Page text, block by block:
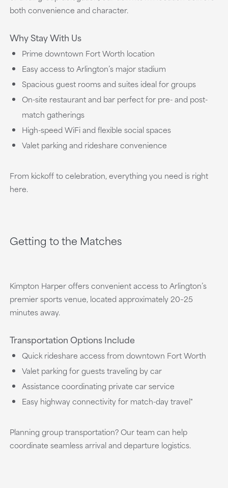
both convenience and character.
Why Stay With Us
Prime downtown Fort Worth location
Easy access to Arlington’s major stadium
Spacious guest rooms and suites ideal for groups
On-site restaurant and bar perfect for pre- and post-
match gatherings
High-speed WiFi and flexible social spaces
Valet parking and rideshare convenience
From kickoff to celebration, everything you need is right
here.
Getting to the Matches
Kimpton Harper offers convenient access to Arlington’s
premier sports venue, located approximately 20–25
minutes away.
Transportation Options Include
Quick rideshare access from downtown Fort Worth
Valet parking for guests traveling by car
Assistance coordinating private car service
Easy highway connectivity for match-day travel"
Planning group transportation? Our team can help
coordinate seamless arrival and departure logistics.